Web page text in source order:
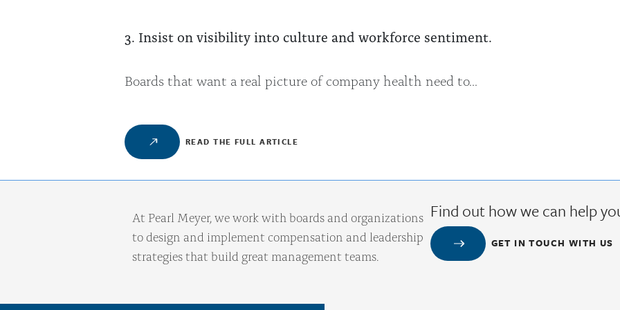
3. Insist on visibility into culture and workforce sentiment.
Boards that want a real picture of company health need to...
READ THE FULL ARTICLE
At Pearl Meyer, we work with boards and organizations
to design and implement compensation and leadership
strategies that build great management teams.
Find out how we can help
GET IN TOUCH WITH US